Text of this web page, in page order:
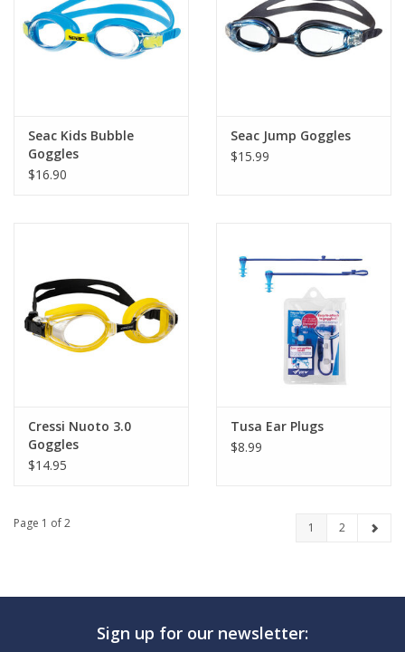
Seac Kids Bubble
Goggles
$16.90
Seac Jump Goggles
$15.99
Cressi Nuoto 3.0
Goggles
$14.95
Tusa Ear Plugs
$8.99
Page 1 of 2 1 2
Sign up for our newsletter: